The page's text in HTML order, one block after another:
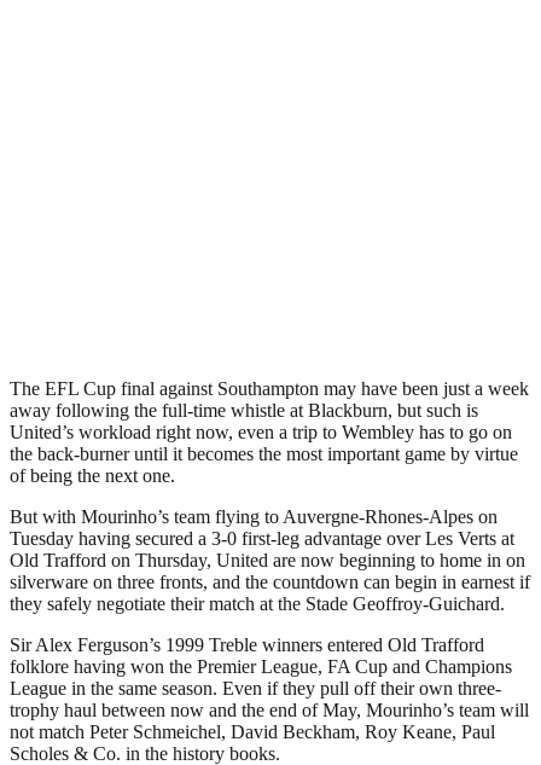
The EFL Cup final against Southampton may have been just a week
away following the full-time whistle at Blackburn, but such is
United’s workload right now, even a trip to Wembley has to go on
the back-burner until it becomes the most important game by virtue
of being the next one.
But with Mourinho’s team flying to Auvergne-Rhones-Alpes on
Tuesday having secured a 3-0 first-leg advantage over Les Verts at
Old Trafford on Thursday, United are now beginning to home in on
silverware on three fronts, and the countdown can begin in earnest if
they safely negotiate their match at the Stade Geoffroy-Guichard.
Sir Alex Ferguson’s 1999 Treble winners entered Old Trafford
folklore having won the Premier League, FA Cup and Champions
League in the same season. Even if they pull off their own three-
trophy haul between now and the end of May, Mourinho’s team will
not match Peter Schmeichel, David Beckham, Roy Keane, Paul
Scholes & Co. in the history books.